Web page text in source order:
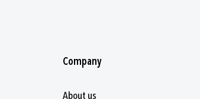
Company
About us